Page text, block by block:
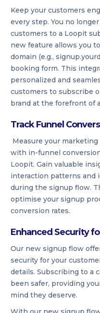
Keep your customers
every step. You no
customers to a Loopit
new feature allows you
domain (e.g.,
booking form. This
personalized and
customers to subscribe
brand at the forefront of
Track Funnel
Measure your
with in-funnel
Loopit. Gain valuable
interaction patterns and
during the signup flow.
optimise your signup
conversion rates.
Enhanced Security
Our new signup flow
security for your
details. Subscribing to a
been safer, providing
mind they deserve.